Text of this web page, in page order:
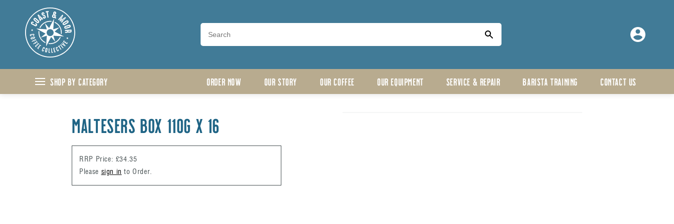
Skip to content
Log
in
Shop by Category ORDER NOW OUR STORY OUR COFFEE OUR EQUIPMENT SERVICE & REPAIR BARISTA TRAINING CONTACT US
MALTESERS BOX 110G X 16
RRP Price: £34.35
Please sign in to Order.